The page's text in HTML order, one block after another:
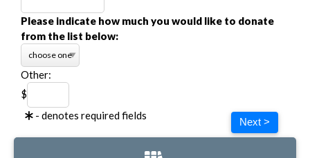
Please indicate how much you would like to donate
from the list below:
Other:
$
- denotes required fields
Next >